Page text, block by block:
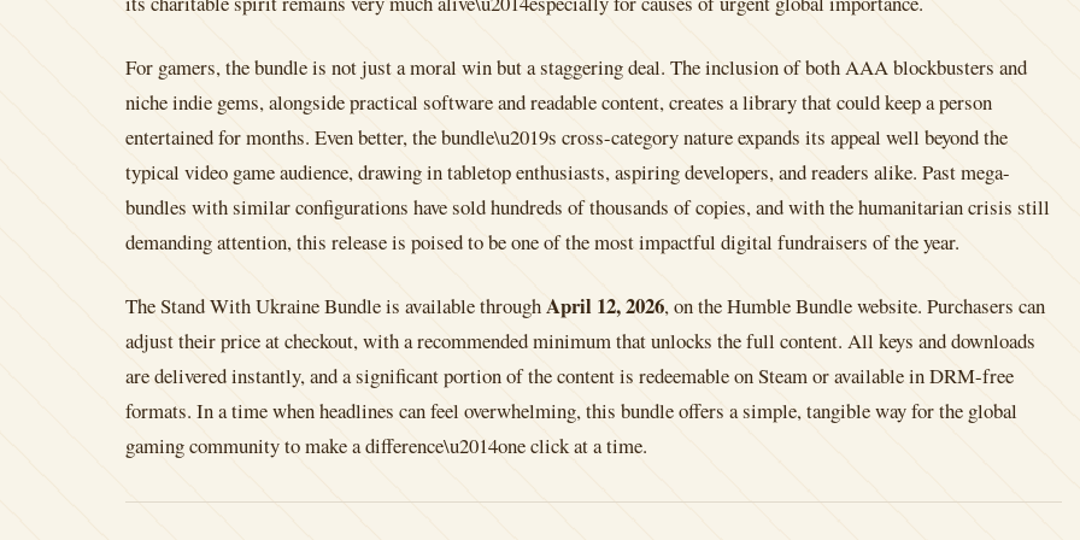
For gamers, the bundle is not just a moral win but a staggering deal. The inclusion of both AAA blockbusters and
niche indie gems, alongside practical software and readable content, creates a library that could keep a person
entertained for months. Even better, the bundle\u2019s cross-category nature expands its appeal well beyond the
typical video game audience, drawing in tabletop enthusiasts, aspiring developers, and readers alike. Past mega-
bundles with similar configurations have sold hundreds of thousands of copies, and with the humanitarian crisis still
demanding attention, this release is poised to be one of the most impactful digital fundraisers of the year.
The Stand With Ukraine Bundle is available throughApril 12, 2026, on the Humble Bundle website. Purchasers can
adjust their price at checkout, with a recommended minimum that unlocks the full content. All keys and downloads
are delivered instantly, and a significant portion of the content is redeemable on Steam or available in DRM-free
formats. In a time when headlines can feel overwhelming, this bundle offers a simple, tangible way for the global
gaming community to make a difference\u2014one click at a time.